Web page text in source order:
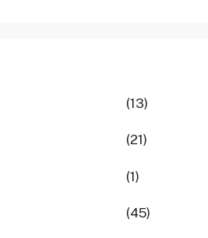
(13)
(21)
(1)
(45)